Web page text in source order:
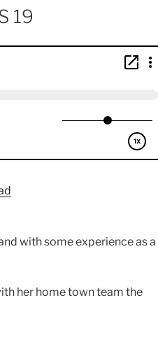
19
with some experience as a
her home town team the